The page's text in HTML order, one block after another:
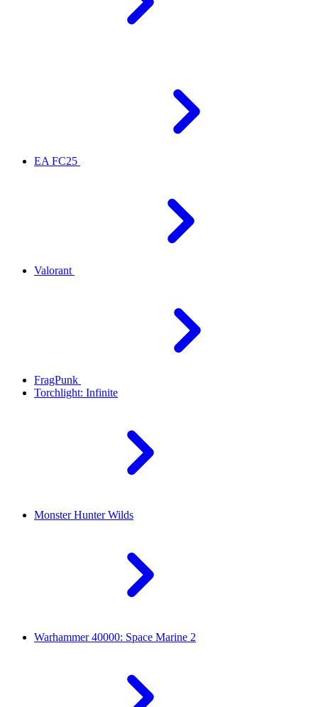
EA FC25
Valorant
FragPunk
Torchlight: Infinite
Monster Hunter Wilds
Warhammer 40000: Space Marine 2